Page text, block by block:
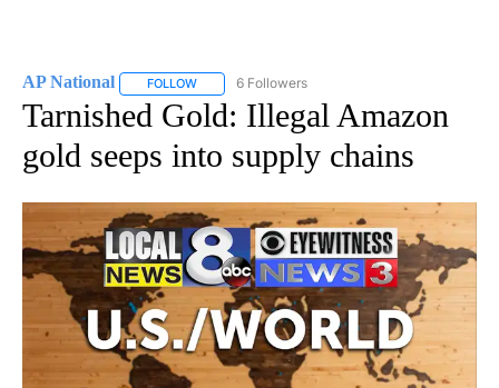
AP National FOLLOW FOLLOW "AP NATIONAL" TO RECEIVE
6 Followers
Tarnished Gold: Illegal Amazon
gold seeps into supply chains